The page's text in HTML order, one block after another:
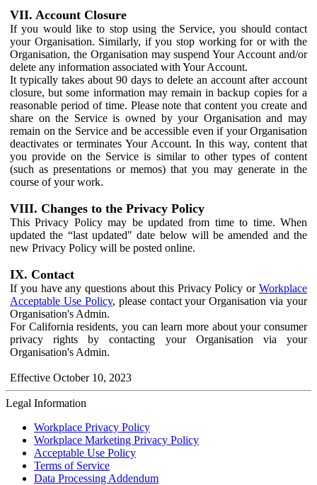
VII. Account Closure
If you would like to stop using the Service, you should contact
your Organisation. Similarly, if you stop working for or with the
Organisation, the Organisation may suspend Your Account and/or
delete any information associated with Your Account.
It typically takes about 90 days to delete an account after account
closure, but some information may remain in backup copies for a
reasonable period of time. Please note that content you create and
share on the Service is owned by your Organisation and may
remain on the Service and be accessible even if your Organisation
deactivates or terminates Your Account. In this way, content that
you provide on the Service is similar to other types of content
(such as presentations or memos) that you may generate in the
course of your work.
VIII. Changes to the Privacy Policy
This Privacy Policy may be updated from time to time. When
updated the “last updated" date below will be amended and the
new Privacy Policy will be posted online.
IX. Contact
If you have any questions about this Privacy Policy or Workplace
Acceptable Use Policy, please contact your Organisation via your
Organisation's Admin.
For California residents, you can learn more about your consumer
privacy rights by contacting your Organisation via your
Organisation's Admin.
Effective October 10, 2023
Legal Information
Workplace Privacy Policy
Workplace Marketing Privacy Policy
Acceptable Use Policy
Terms of Service
Data Processing Addendum